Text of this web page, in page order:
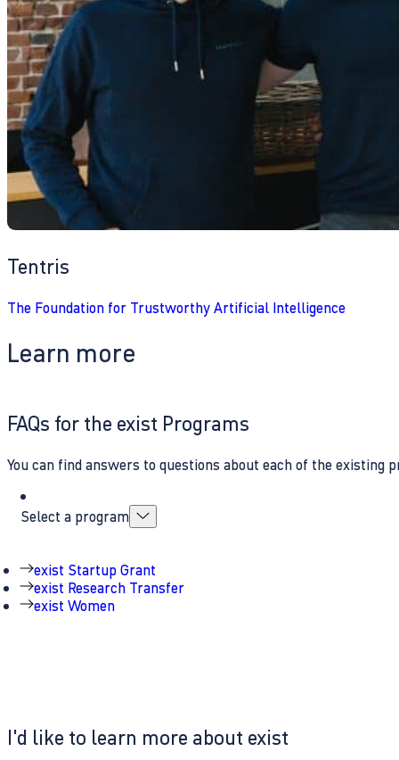
Tentris
The Foundation for Trustworthy Artificial Intelligence
Learn more
I'd like to learn more about exist
FAQs for the exist Programs
You can find answers to questions about each of the existing
Select a program
exist Startup Grant
exist Research Transfer
exist Women